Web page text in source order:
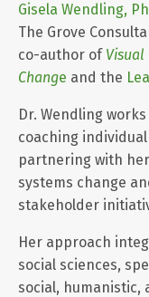
Gisela Wendling,
The Grove
co-author of Visual
Change and the
Dr. Wendling
coaching
partnering with
systems change
stakeholder
Her approach
social sciences,
social, humanistic,